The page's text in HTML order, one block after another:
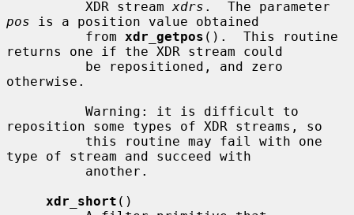
          XDR stream
xdrs
pos is a position value obtained
          from
xdr_getpos ().  This routine
returns one if the XDR stream could
otherwise.
reposition some types of XDR streams, so
type of stream and succeed with
xdr_short ()